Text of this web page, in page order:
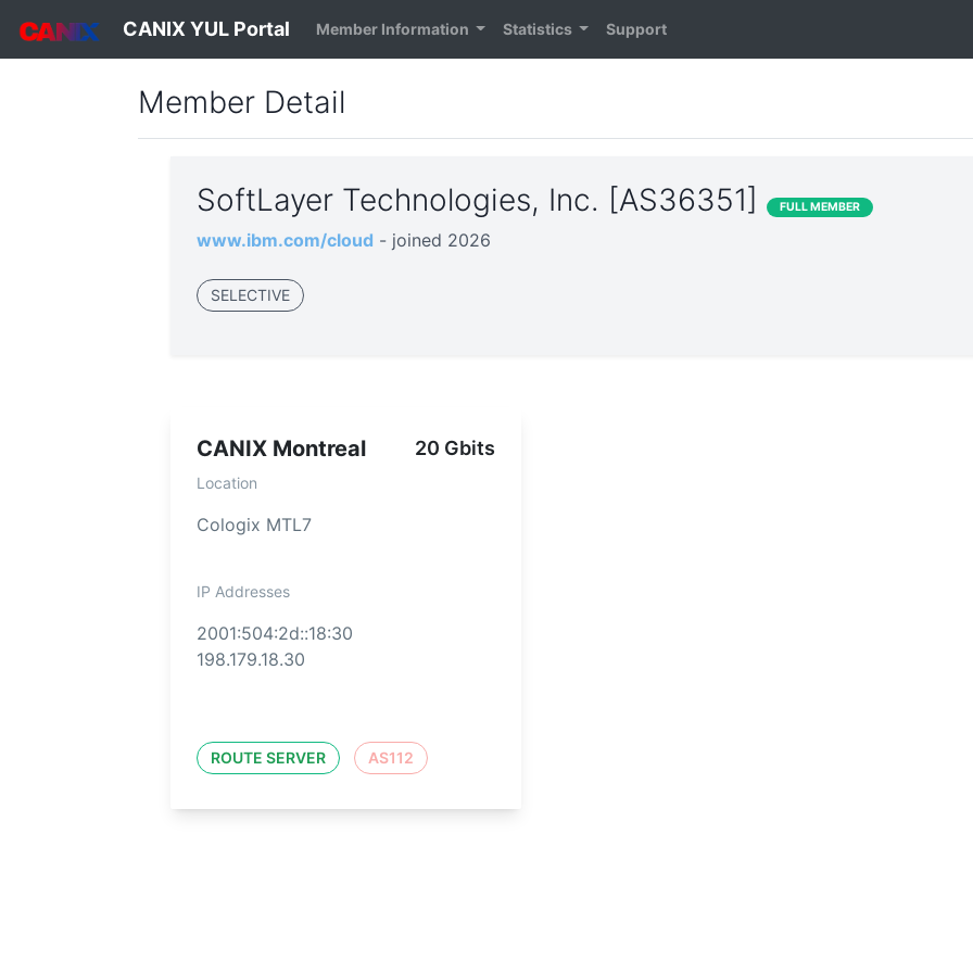
CANIX YUL Portal Member Information Statistics Support
Member Detail
SoftLayer Technologies, Inc. [AS36351] FULL MEMBER
www.ibm.com/cloud - joined 2026
SELECTIVE
CANIX Montreal 20 Gbits
Location
Cologix MTL7
IP Addresses
2001:504:2d::18:30
198.179.18.30
ROUTE SERVER AS112